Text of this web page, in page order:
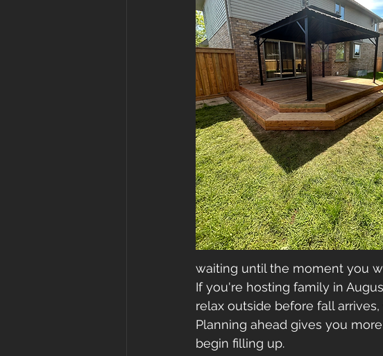
waiting until the moment you
If you're hosting family in
relax outside before fall
Planning ahead gives you
begin filling up.